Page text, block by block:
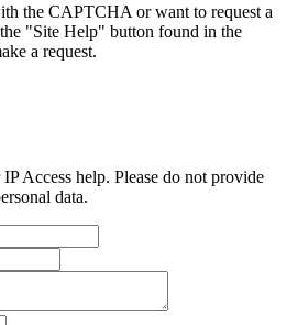
the CAPTCHA or want to request a
"Site Help" button found in the
a request.
Access help. Please do not provide
data.